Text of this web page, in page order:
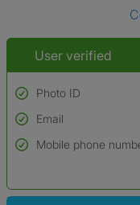
User verified
Photo ID
Used to verify:
Name*
*A user’s profile name
Email
Mobile phone